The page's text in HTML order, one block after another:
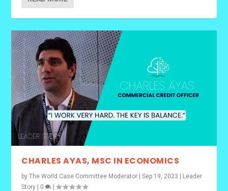
CHARLES AYAS, MSC IN ECONOMICS
byThe World Case Committee Moderator |Sep 19, 2023 | Leader
Story | 0 |